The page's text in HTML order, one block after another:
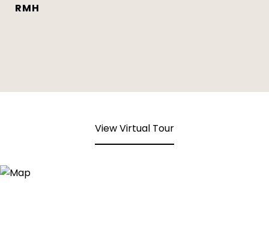
RMH
View Virtual Tour